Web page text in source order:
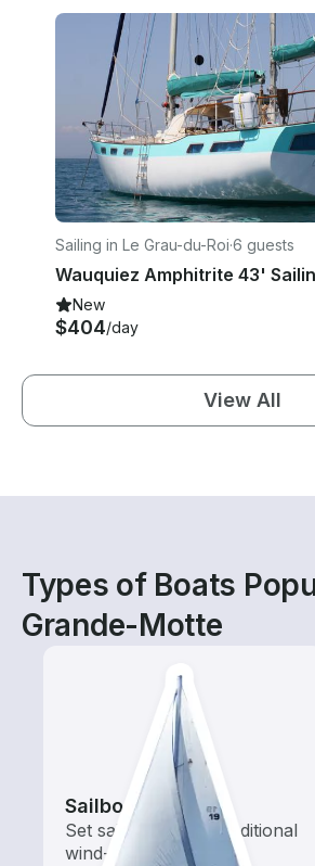
Sailing in Le Grau-du-Roi·6 guests
New
$404/day
View All
Types of Boats
Grande-Motte
Sailboats
Set sail with these traditional
wind-powered boats